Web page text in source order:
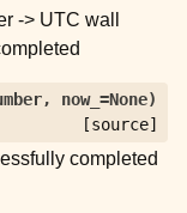
-> UTC wall
, now_ =None)
[source]
completed